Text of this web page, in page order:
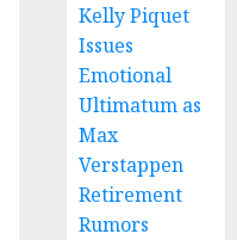
Kelly Piquet
Issues
Emotional
Ultimatum as
Max
Verstappen
Retirement
Rumors